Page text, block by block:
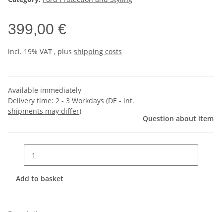
399,00 €
incl. 19% VAT , plus shipping costs
Available immediately
Delivery time: 2 - 3 Workdays (DE - int.
shipments may differ)
Question about item
Add to basket